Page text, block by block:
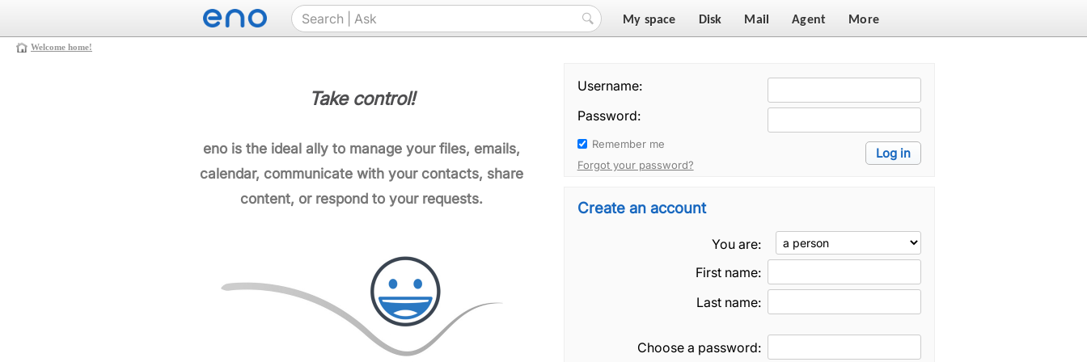
My space Disk Mail Agent More
Welcome home!
Take control!
eno is the ideal ally to manage your files, emails,
calendar, communicate with your contacts, share
content, or respond to your requests.
Username:
Password:
Remember me
Forgot your password?
Create an account
You are:
First name:
Last name:
Choose a password: